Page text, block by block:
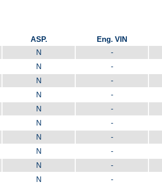
ASP. Eng. VIN
N -
N -
N -
N -
N -
N -
N -
N -
N -
N -